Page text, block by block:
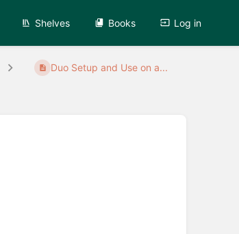
Shelves Books Log in
Duo Setup and Use on a...